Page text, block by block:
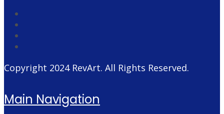
Copyright 2024 RevArt. All Rights Reserved.
Main Navigation